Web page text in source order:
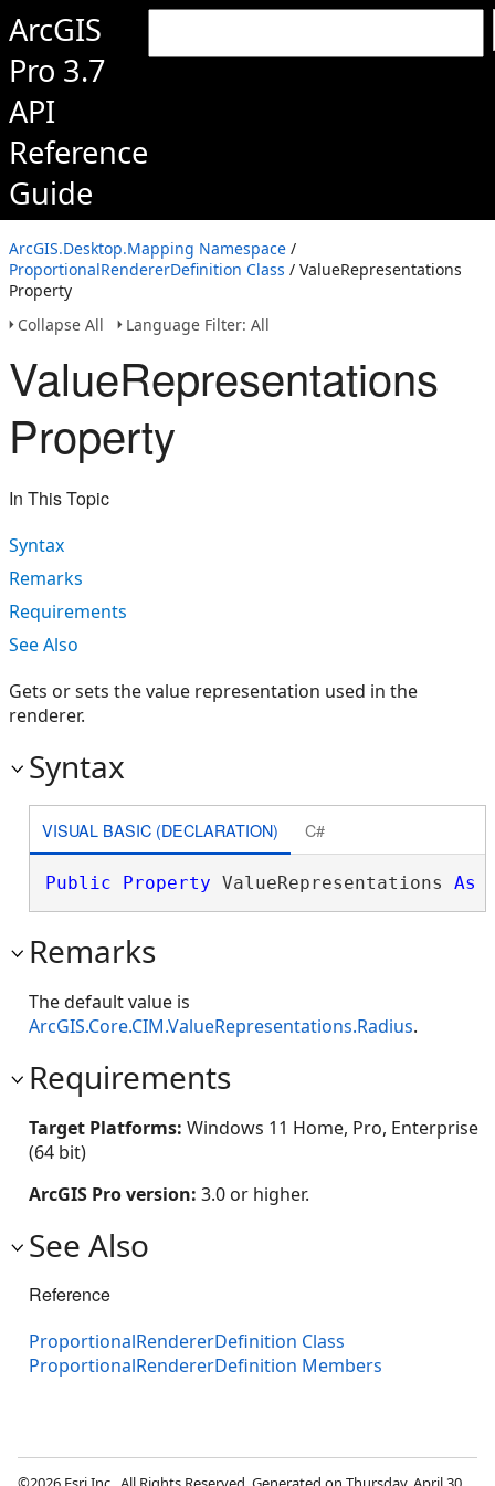
ArcGIS
Pro 3.7
API
Reference
Guide
ArcGIS.Desktop.Mapping Namespace /
ProportionalRendererDefinition Class / ValueRepresentations
Property
Collapse All
Language Filter: All
ValueRepresentations
Property
In This Topic
Syntax
Remarks
Requirements
See Also
Gets or sets the value representation used in the
renderer.
Syntax
VISUAL BASIC (DECLARATION) C#
Public Property ValueRepresentations As
Remarks
The default value is
ArcGIS.Core.CIM.ValueRepresentations.Radius.
Requirements
Target Platforms: Windows 11 Home, Pro, Enterprise
(64 bit)
ArcGIS Pro version: 3.0 or higher.
See Also
Reference
ProportionalRendererDefinition Class
ProportionalRendererDefinition Members